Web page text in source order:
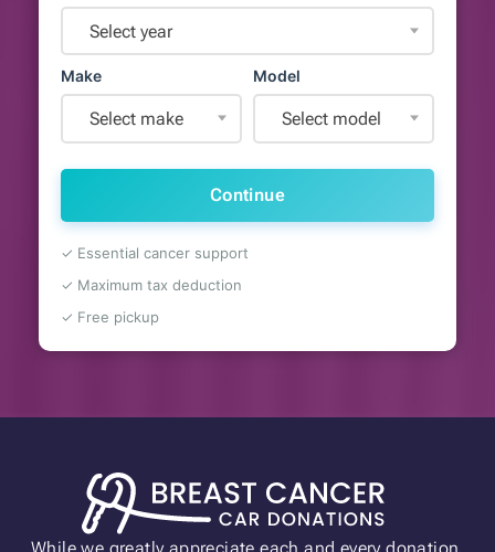
Select year
Make
Select make
Model
Select model
Continue
✓ Essential cancer support
✓ Maximum tax deduction
✓ Free pickup